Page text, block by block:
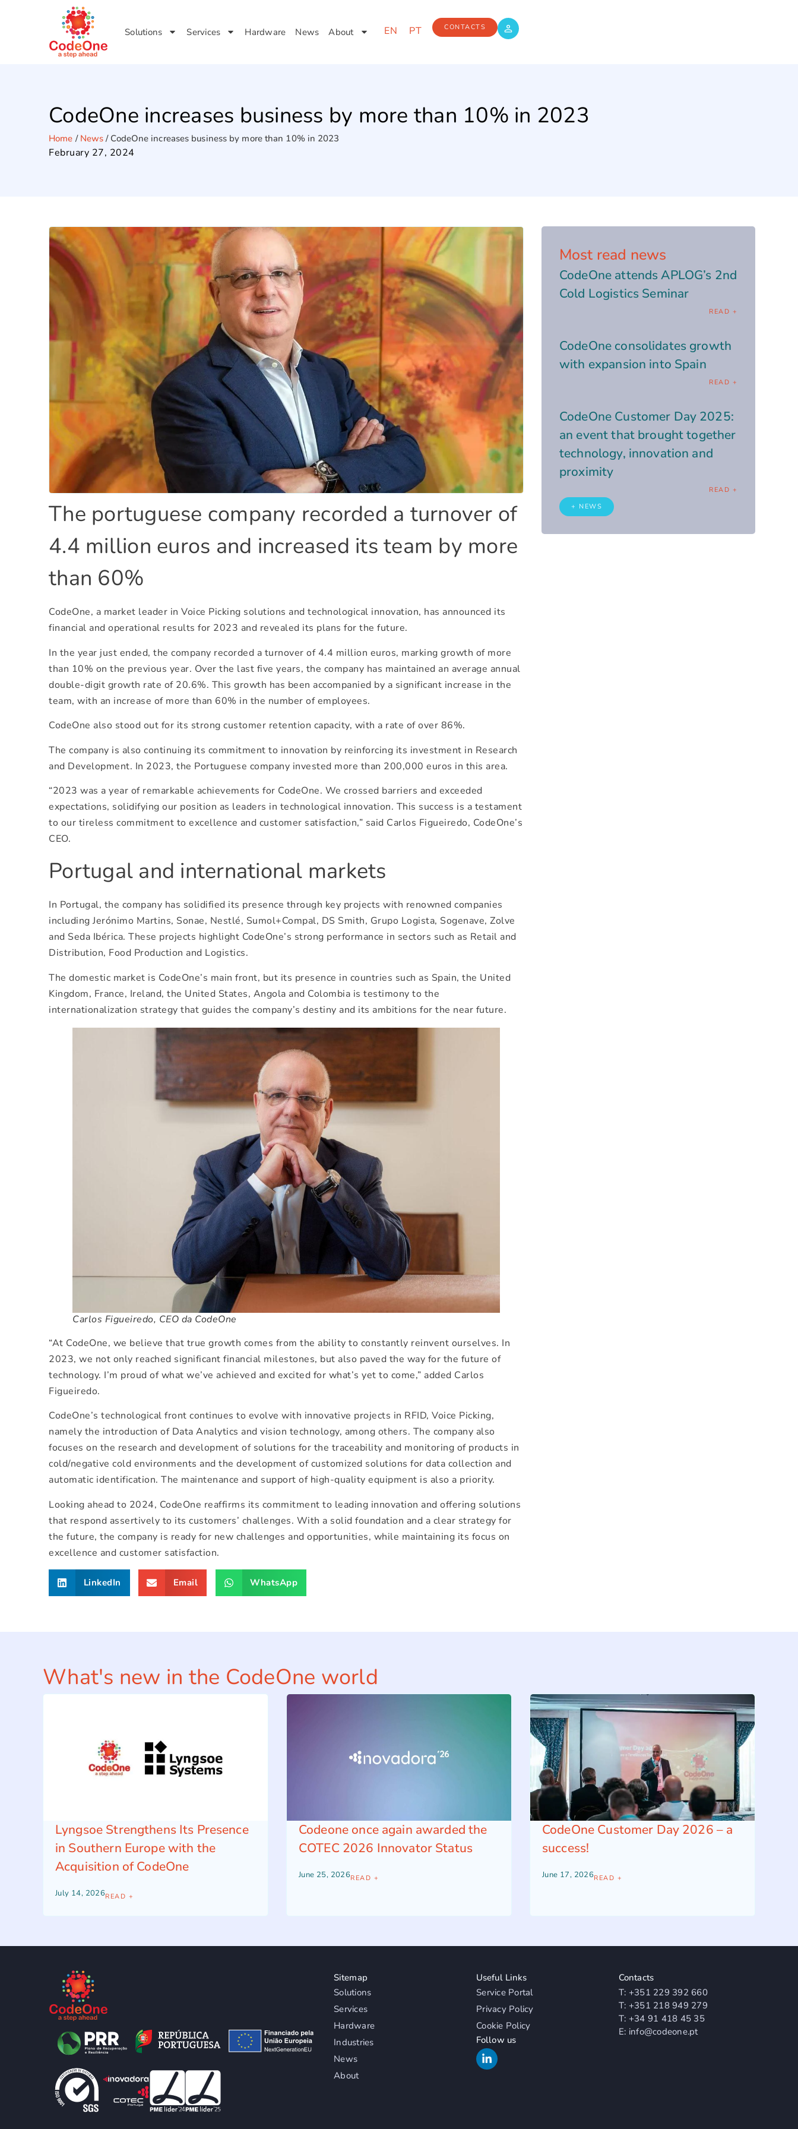
Solutions Services Hardware News About EN PT CONTACTS
CodeOne increases business by more than 10% in 2023
Home / News / CodeOne increases business by more than 10% in 2023
February 27, 2024
The portuguese company recorded a turnover of
4.4 million euros and increased its team by more
than 60%
CodeOne, a market leader in Voice Picking solutions and technological innovation, has announced its
financial and operational results for 2023 and revealed its plans for the future.
In the year just ended, the company recorded a turnover of 4.4 million euros, marking growth of more
than 10% on the previous year. Over the last five years, the company has maintained an average annual
double-digit growth rate of 20.6%. This growth has been accompanied by a significant increase in the
team, with an increase of more than 60% in the number of employees.
CodeOne also stood out for its strong customer retention capacity, with a rate of over 86%.
The company is also continuing its commitment to innovation by reinforcing its investment in Research
and Development. In 2023, the Portuguese company invested more than 200,000 euros in this area.
“2023 was a year of remarkable achievements for CodeOne. We crossed barriers and exceeded
expectations, solidifying our position as leaders in technological innovation. This success is a testament
to our tireless commitment to excellence and customer satisfaction,” said Carlos Figueiredo, CodeOne’s
CEO.
Portugal and international markets
In Portugal, the company has solidified its presence through key projects with renowned companies
including Jerónimo Martins, Sonae, Nestlé, Sumol+Compal, DS Smith, Grupo Logista, Sogenave, Zolve
and Seda Ibérica. These projects highlight CodeOne’s strong performance in sectors such as Retail and
Distribution, Food Production and Logistics.
The domestic market is CodeOne’s main front, but its presence in countries such as Spain, the United
Kingdom, France, Ireland, the United States, Angola and Colombia is testimony to the
internationalization strategy that guides the company’s destiny and its ambitions for the near future.
Carlos Figueiredo, CEO da CodeOne
“At CodeOne, we believe that true growth comes from the ability to constantly reinvent ourselves. In
2023, we not only reached significant financial milestones, but also paved the way for the future of
technology. I’m proud of what we’ve achieved and excited for what’s yet to come,” added Carlos
Figueiredo.
CodeOne’s technological front continues to evolve with innovative projects in RFID, Voice Picking,
namely the introduction of Data Analytics and vision technology, among others. The company also
focuses on the research and development of solutions for the traceability and monitoring of products in
cold/negative cold environments and the development of customized solutions for data collection and
automatic identification. The maintenance and support of high-quality equipment is also a priority.
Looking ahead to 2024, CodeOne reaffirms its commitment to leading innovation and offering solutions
that respond assertively to its customers’ challenges. With a solid foundation and a clear strategy for
the future, the company is ready for new challenges and opportunities, while maintaining its focus on
excellence and customer satisfaction.
LinkedIn Email WhatsApp
Most read news
CodeOne attends APLOG’s 2nd
Cold Logistics Seminar
READ +
CodeOne consolidates growth
with expansion into Spain
READ +
CodeOne Customer Day 2025:
an event that brought together
technology, innovation and
proximity
READ +
+ NEWS
What's new in the CodeOne world
Lyngsoe Strengthens Its Presence
in Southern Europe with the
Acquisition of CodeOne
July 14, 2026READ +
Codeone once again awarded the
COTEC 2026 Innovator Status
June 25, 2026READ +
CodeOne Customer Day 2026 – a
success!
June 17, 2026READ +
Sitemap
Solutions
Services
Hardware
Industries
News
About
Useful Links
Service Portal
Privacy Policy
Cookie Policy
Follow us
Contacts
T: +351 229 392 660
T: +351 218 949 279
T: +34 91 418 45 35
E: info@codeone.pt